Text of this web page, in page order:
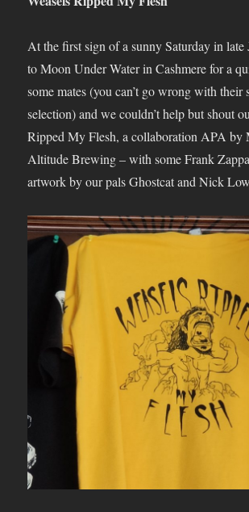
At the first sign of a sunny Saturday in late
to Moon Under Water in Cashmere for a
some mates (you can’t go wrong with their
selection) and we couldn’t help but shout
Ripped My Flesh, a collaboration APA by
Altitude Brewing – with some Frank
artwork by our pals Ghostcat and Nick